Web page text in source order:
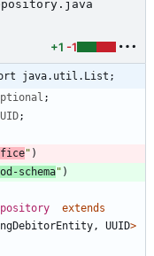
+1 -1
java.util.List;
;
;
" )
schema" )
extends
, UUID>